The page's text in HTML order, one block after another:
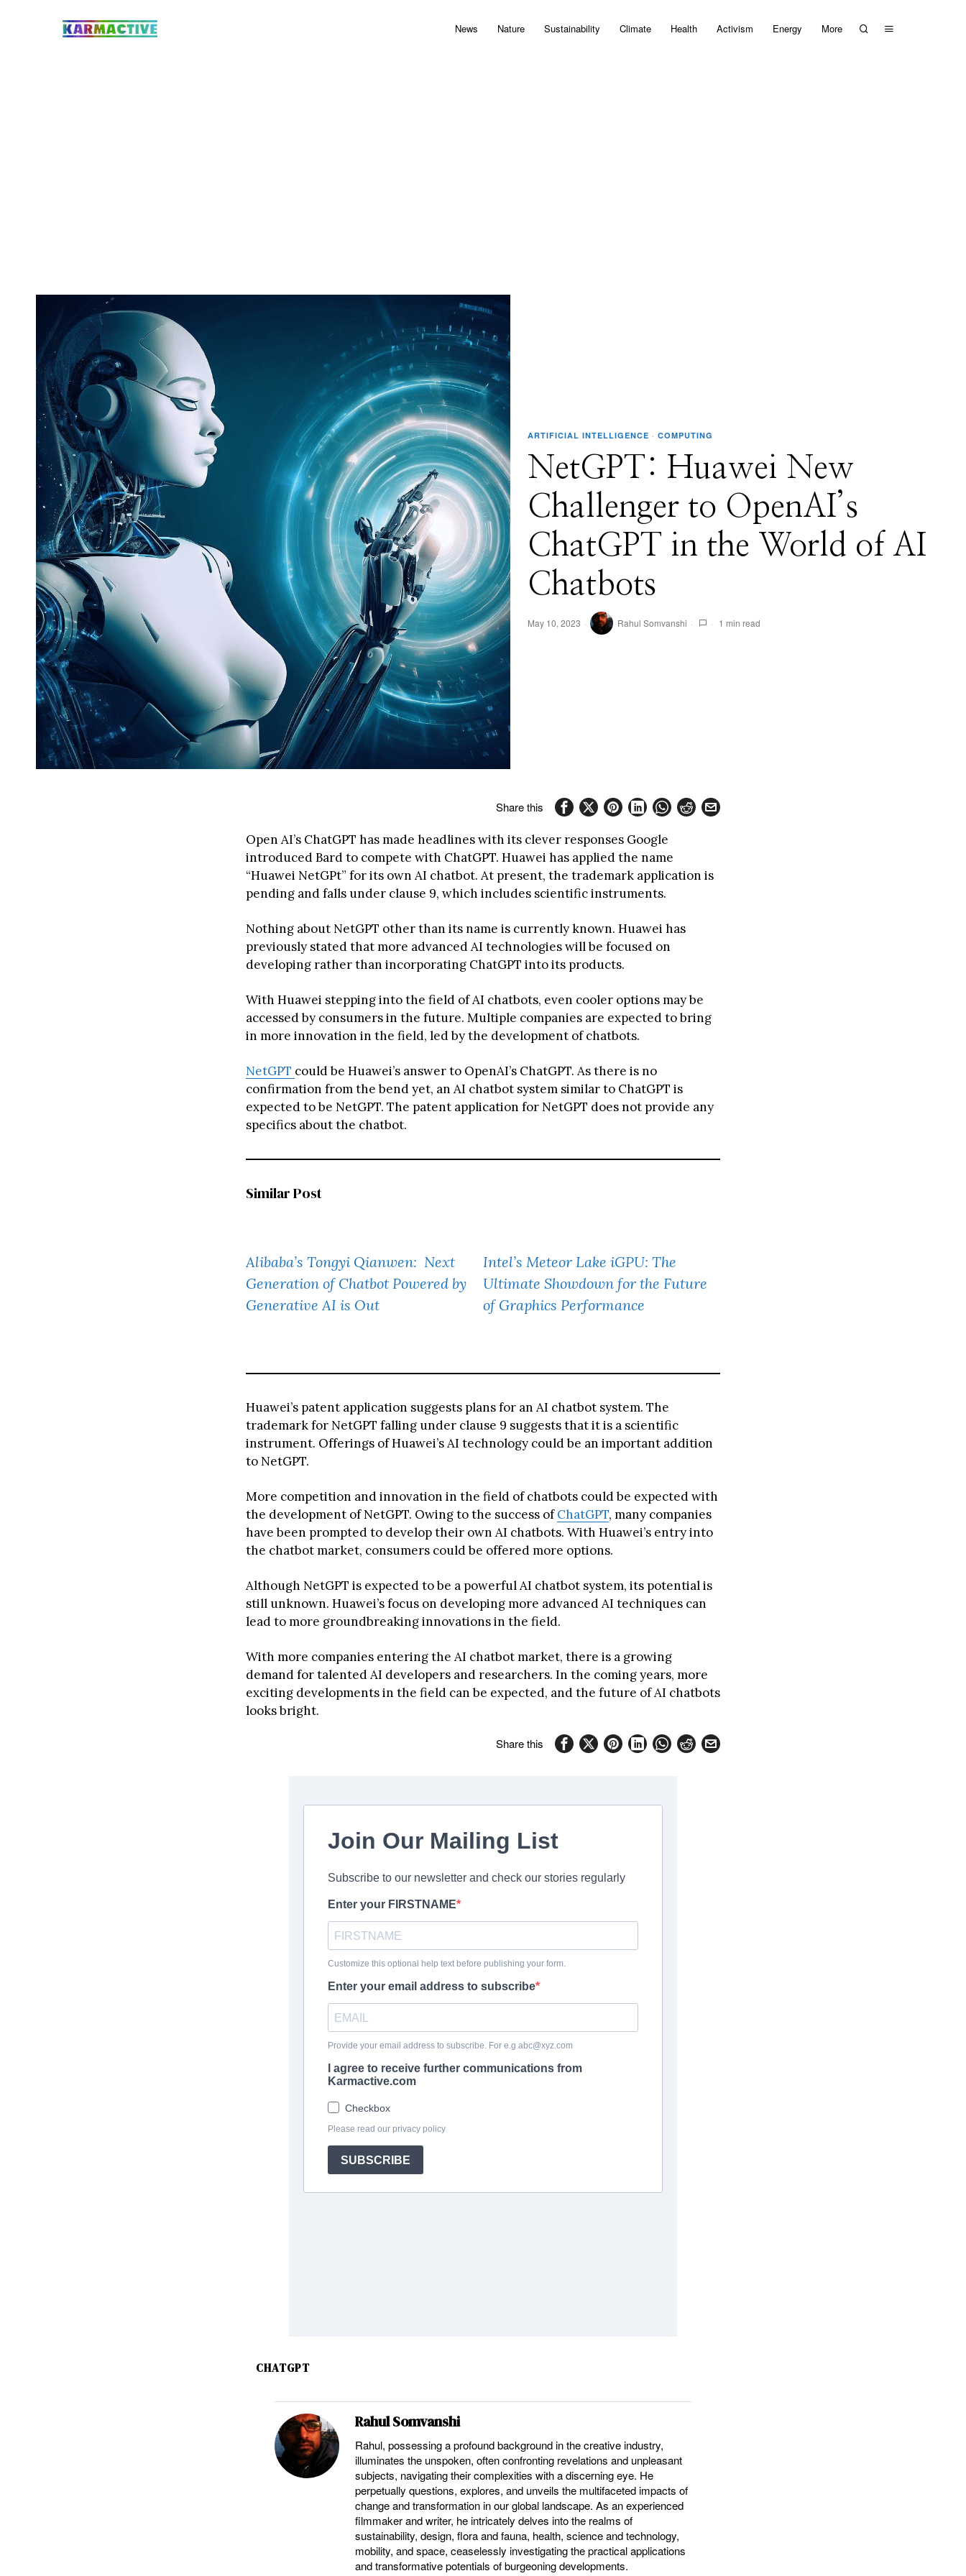
News Nature Sustainability Climate Health Activism Energy More
ARTIFICIAL INTELLIGENCE · COMPUTING
NetGPT: Huawei New
Challenger to OpenAI’s
ChatGPT in the World of AI
Chatbots
May 10, 2023 Rahul Somvanshi 1 min read
Share this
Open AI’s ChatGPT has made headlines with its clever responses Google
introduced Bard to compete with ChatGPT. Huawei has applied the name
“Huawei NetGPt” for its own AI chatbot. At present, the trademark application is
pending and falls under clause 9, which includes scientific instruments.
Nothing about NetGPT other than its name is currently known. Huawei has
previously stated that more advanced AI technologies will be focused on
developing rather than incorporating ChatGPT into its products.
With Huawei stepping into the field of AI chatbots, even cooler options may be
accessed by consumers in the future. Multiple companies are expected to bring
in more innovation in the field, led by the development of chatbots.
NetGPT could be Huawei’s answer to OpenAI’s ChatGPT. As there is no
confirmation from the bend yet, an AI chatbot system similar to ChatGPT is
expected to be NetGPT. The patent application for NetGPT does not provide any
specifics about the chatbot.
Similar Post
Alibaba’s Tongyi Qianwen: Next
Generation of Chatbot Powered by
Generative AI is Out
Intel’s Meteor Lake iGPU: The
Ultimate Showdown for the Future
of Graphics Performance
Huawei’s patent application suggests plans for an AI chatbot system. The
trademark for NetGPT falling under clause 9 suggests that it is a scientific
instrument. Offerings of Huawei’s AI technology could be an important addition
to NetGPT.
More competition and innovation in the field of chatbots could be expected with
the development of NetGPT. Owing to the success ofChatGPT, many companies
have been prompted to develop their own AI chatbots. With Huawei’s entry into
the chatbot market, consumers could be offered more options.
Although NetGPT is expected to be a powerful AI chatbot system, its potential is
still unknown. Huawei’s focus on developing more advanced AI techniques can
lead to more groundbreaking innovations in the field.
With more companies entering the AI chatbot market, there is a growing
demand for talented AI developers and researchers. In the coming years, more
exciting developments in the field can be expected, and the future of AI chatbots
looks bright.
Share this
CHATGPT
Rahul Somvanshi
Rahul, possessing a profound background in the creative industry,
illuminates the unspoken, often confronting revelations and unpleasant
subjects, navigating their complexities with a discerning eye. He
perpetually questions, explores, and unveils the multifaceted impacts of
change and transformation in our global landscape. As an experienced
filmmaker and writer, he intricately delves into the realms of
sustainability, design, flora and fauna, health, science and technology,
mobility, and space, ceaselessly investigating the practical applications
and transformative potentials of burgeoning developments.